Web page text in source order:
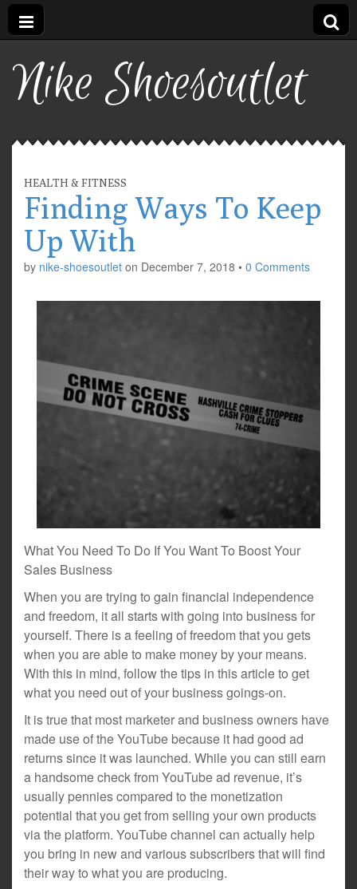
Nike Shoesoutlet
HEALTH & FITNESS
Finding Ways To Keep
Up With
by nike-shoesoutlet on December 7, 2018 • 0 Comments
What You Need To Do If You Want To Boost Your
Sales Business
When you are trying to gain financial independence
and freedom, it all starts with going into business for
yourself. There is a feeling of freedom that you gets
when you are able to make money by your means.
With this in mind, follow the tips in this article to get
what you need out of your business goings-on.
It is true that most marketer and business owners have
made use of the YouTube because it had good ad
returns since it was launched. While you can still earn
a handsome check from YouTube ad revenue, it’s
usually pennies compared to the monetization
potential that you get from selling your own products
via the platform. YouTube channel can actually help
you bring in new and various subscribers that will find
their way to what you are producing.